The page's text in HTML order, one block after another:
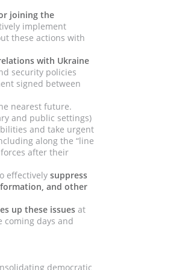
joining the
implement
these actions with
with Ukraine
security policies
signed between
nearest future.
and public settings)
and take urgent
along the “line
after their
effectively suppress
and other
up these issues at
coming days and
democratic